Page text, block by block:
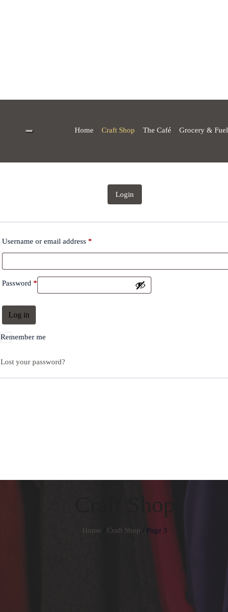
Home Craft Shop The Café Grocery & Fuel
Login
Username or email address *
Password *
Log in
Remember me
Lost your password?
Craft Shop
Home / Craft Shop / Page 3